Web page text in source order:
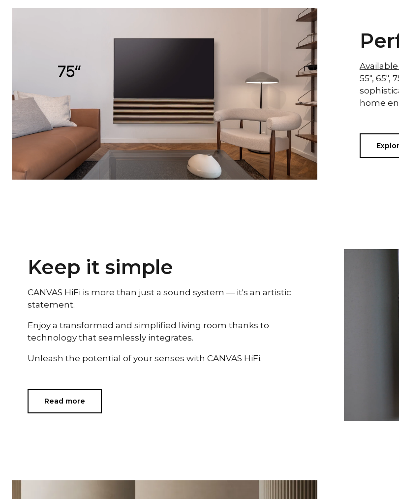
Available
55", 65",
home
Keep it simple
CANVAS HiFi is more than just a sound system — it's an artistic
statement.
Enjoy a transformed and simplified living room thanks to
technology that seamlessly integrates.
Unleash the potential of your senses with CANVAS HiFi.
Read more